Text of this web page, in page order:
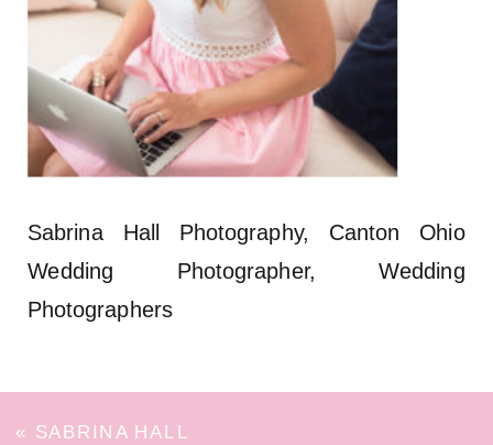
Sabrina Hall Photography, Canton Ohio
Wedding Photographer, Wedding
Photographers
« SABRINA HALL